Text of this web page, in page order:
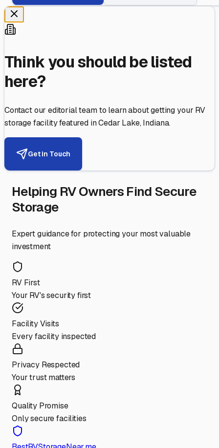
Think you should be listed
here?
Contact our editorial team to learn about getting your RV
storage facility featured inCedar Lake,Indiana.
Get in Touch
Helping RV Owners Find Secure
Storage
Expert guidance for protecting your most valuable
investment
RV First
Your RV's security first
Facility Visits
Every facility inspected
Privacy Respected
Your trust matters
Quality Promise
Only secure facilities